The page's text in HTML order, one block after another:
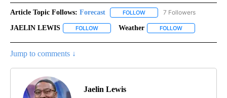
Article Topic Follows: Forecast FOLLOW FOLLOW "FORECAST" TO
7 Followers
JAELIN LEWIS FOLLOW FOLLOW "JAELIN LEWIS" TO RECEIVE
Weather FOLLOW
Jump to comments ↓
Jaelin Lewis